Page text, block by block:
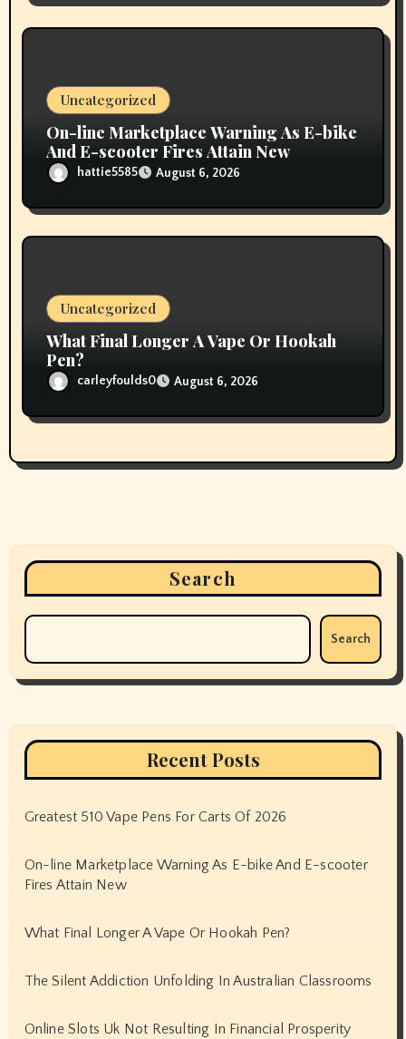
Uncategorized
On-line Marketplace Warning As E-bike
And E-scooter Fires Attain New
hattie5585 August 6, 2026
Uncategorized
What Final Longer A Vape Or Hookah
Pen?
carleyfoulds0 August 6, 2026
Search
Search
Recent Posts
Greatest 510 Vape Pens For Carts Of 2026
On-line Marketplace Warning As E-bike And E-scooter
Fires Attain New
What Final Longer A Vape Or Hookah Pen?
The Silent Addiction Unfolding In Australian Classrooms
Online Slots Uk Not Resulting In Financial Prosperity